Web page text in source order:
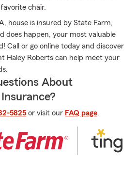
chair.
house is insured by State Farm,
does happen, your most valuable
Call or go online today and discover
Haley Roberts can help meet your
About
5825 or visit our FAQ page.